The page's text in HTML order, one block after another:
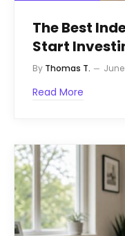
The Best
Start
By Thomas T.
Read More